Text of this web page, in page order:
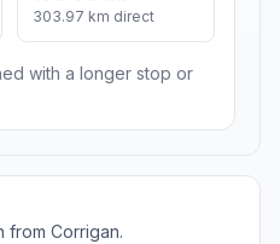
303.97 km direct
with a longer stop or
from Corrigan.